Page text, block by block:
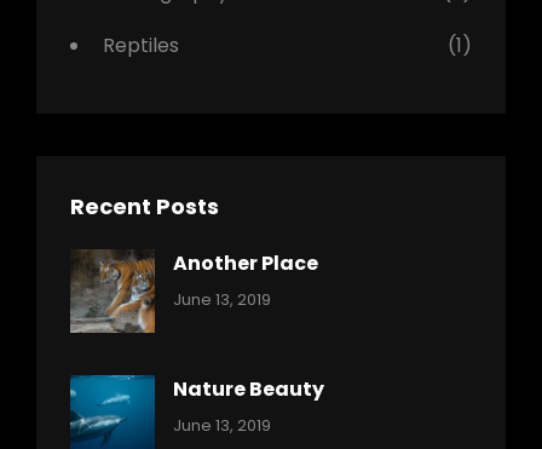
Reptiles
(1)
Recent Posts
Another Place
Categories:
June 13, 2019
Nature Beauty
Categories:
June 13, 2019